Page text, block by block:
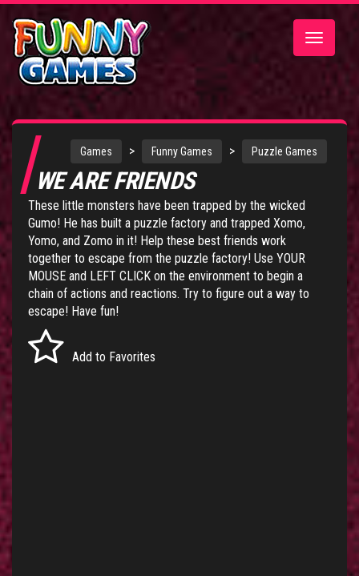
Toggle
Games > Funny Games > Puzzle Games
WE ARE FRIENDS
These little monsters have been trapped by the wicked
Gumo! He has built a puzzle factory and trapped Xomo,
Yomo, and Zomo in it! Help these best friends work
together to escape from the puzzle factory! Use YOUR
MOUSE and LEFT CLICK on the environment to begin a
chain of actions and reactions. Try to figure out a way to
escape! Have fun!
Add to Favorites